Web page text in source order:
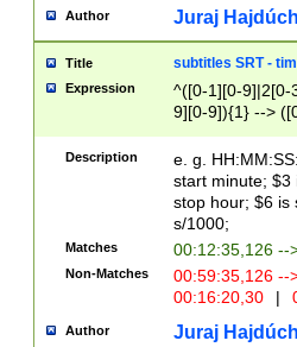
Author Juraj
Title subtitles SRT -
Expression
^([0-1][0-9]|2[0-
9][0-9]){1} -->
{1},([0-9][0-
Description
e. g.
start minute; $3
stop hour; $6 is
s/1000;
Matches 00:12:35,126 --
Non-Matches
00:59:35,126
00:16:20,30
|
Author Juraj